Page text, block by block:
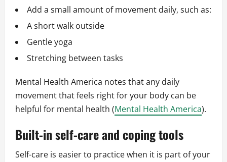
Add a small amount of movement daily, such as:
A short walk outside
Gentle yoga
Stretching between tasks
Mental Health America notes that any daily
movement that feels right for your body can be
helpful for mental health (Mental Health America).
Built-in self-care and coping tools
Self-care is easier to practice when it is part of your